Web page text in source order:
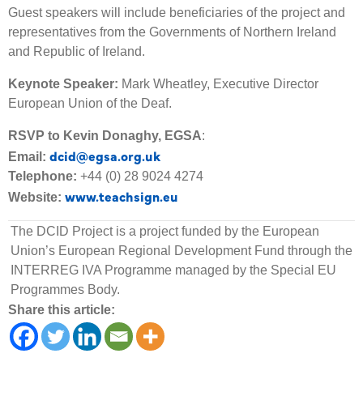
Guest speakers will include beneficiaries of the project and
representatives from the Governments of Northern Ireland
and Republic of Ireland.
Keynote Speaker: Mark Wheatley, Executive Director
European Union of the Deaf.
RSVP to Kevin Donaghy, EGSA:
Email: dcid@egsa.org.uk
Telephone: +44 (0) 28 9024 4274
Website: www.teachsign.eu
The DCID Project is a project funded by the European
Union’s European Regional Development Fund through the
INTERREG IVA Programme managed by the Special EU
Programmes Body.
Share this article: